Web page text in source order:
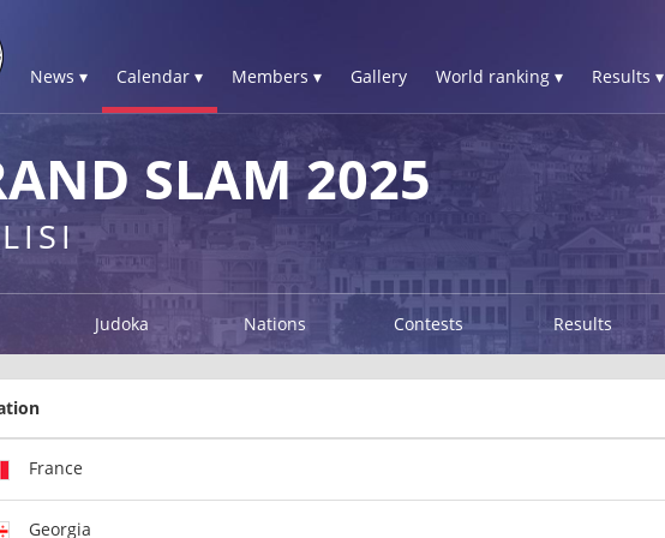
News ▾ Calendar ▾ Members ▾ Gallery World ranking ▾ Results ▾
SLAM 2025
Judoka Nations Contests Results
France
Georgia